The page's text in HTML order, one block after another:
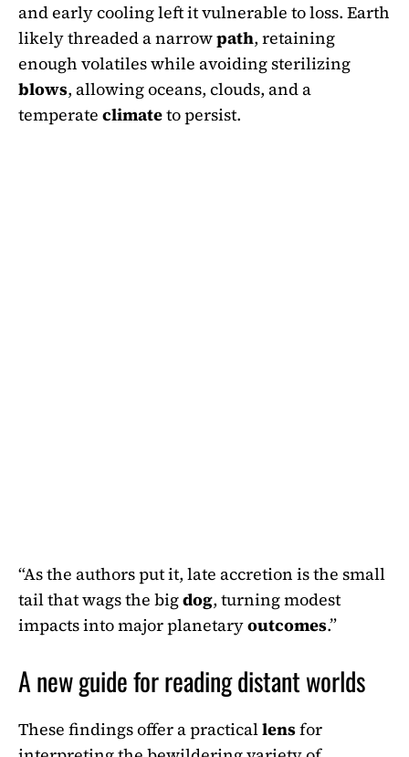
and early cooling left it vulnerable to loss. Earth
likely threaded a narrowpath, retaining
enough volatiles while avoiding sterilizing
blows, allowing oceans, clouds, and a
temperate climateto persist.
“As the authors put it, late accretion is the small
tail that wags the bigdog, turning modest
impacts into major planetaryoutcomes.”
A new guide for reading distant worlds
These findings offer a practicallensfor